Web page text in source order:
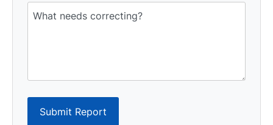
Submit Report